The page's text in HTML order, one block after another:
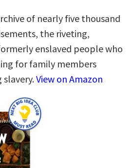
of nearly five thousand
the riveting,
enslaved people who
for family members
slavery.View on Amazon